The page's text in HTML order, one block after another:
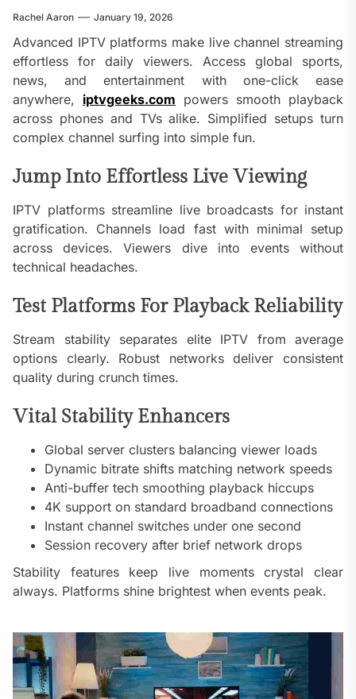
Rachel Aaron January 19, 2026
Advanced IPTV platforms make live channel streaming
effortless for daily viewers. Access global sports,
news, and entertainment with one-click ease
anywhere, iptvgeeks.com powers smooth playback
across phones and TVs alike. Simplified setups turn
complex channel surfing into simple fun.
Jump Into Effortless Live Viewing
IPTV platforms streamline live broadcasts for instant
gratification. Channels load fast with minimal setup
across devices. Viewers dive into events without
technical headaches.
Test Platforms For Playback Reliability
Stream stability separates elite IPTV from average
options clearly. Robust networks deliver consistent
quality during crunch times.
Vital Stability Enhancers
Global server clusters balancing viewer loads
Dynamic bitrate shifts matching network speeds
Anti-buffer tech smoothing playback hiccups
4K support on standard broadband connections
Instant channel switches under one second
Session recovery after brief network drops
Stability features keep live moments crystal clear
always. Platforms shine brightest when events peak.